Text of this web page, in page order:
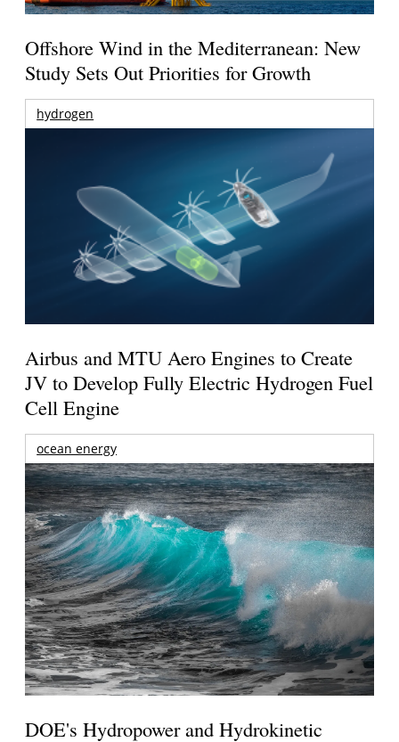
Offshore Wind in the Mediterranean: New
Study Sets Out Priorities for Growth
hydrogen
Airbus and MTU Aero Engines to Create
JV to Develop Fully Electric Hydrogen Fuel
Cell Engine
ocean energy
DOE's Hydropower and Hydrokinetic